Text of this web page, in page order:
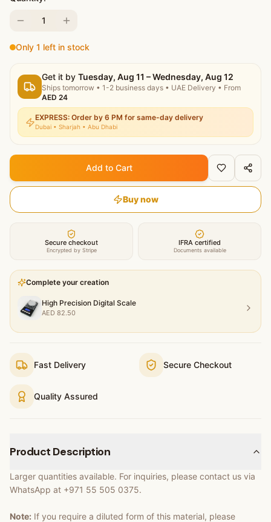
1
Only 1 left in stock
Get it by Tuesday, Aug 11 – Wednesday, Aug 12
Ships tomorrow • 1-2 business days • UAE Delivery • From
AED 24
EXPRESS: Order by 6 PM for same-day delivery
Dubai • Sharjah • Abu Dhabi
Add to Cart
Buy now
Secure checkout
Encrypted by Stripe
IFRA certified
Documents available
Complete your creation
High Precision Digital Scale
AED 82.50
Fast Delivery Secure Checkout
Quality Assured
Product Description
Larger quantities available. For inquiries, please contact us via
WhatsApp at +971 55 505 0375.
Note: If you require a diluted form of this material, please